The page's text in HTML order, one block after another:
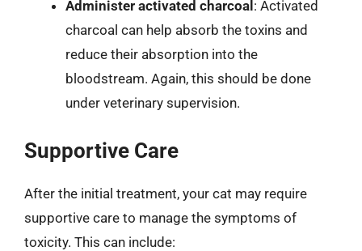
Administer activated charcoal : Activated
charcoal can help absorb the toxins and
reduce their absorption into the
bloodstream. Again, this should be done
under veterinary supervision.
Supportive Care
After the initial treatment, your cat may require
supportive care to manage the symptoms of
toxicity. This can include: